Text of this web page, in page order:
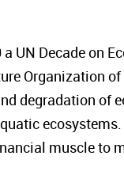
UN Decade on
Organization
degradation
muscle to